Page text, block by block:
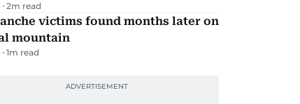
2m read
victims found months later on
mountain
1m read